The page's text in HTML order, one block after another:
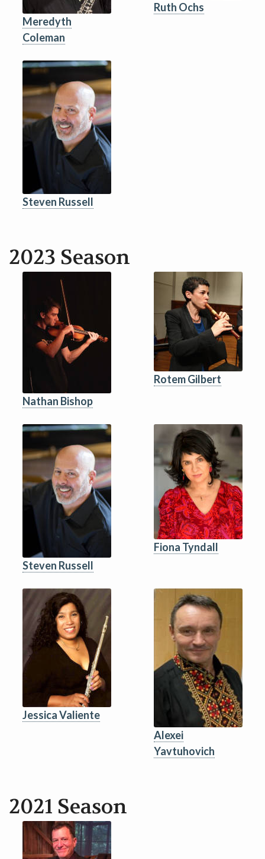
Meredyth
Coleman
Ruth Ochs
Steven Russell
2023 Season
Nathan Bishop
Rotem Gilbert
Steven Russell
Fiona Tyndall
Jessica Valiente
Alexei
Yavtuhovich
2021 Season